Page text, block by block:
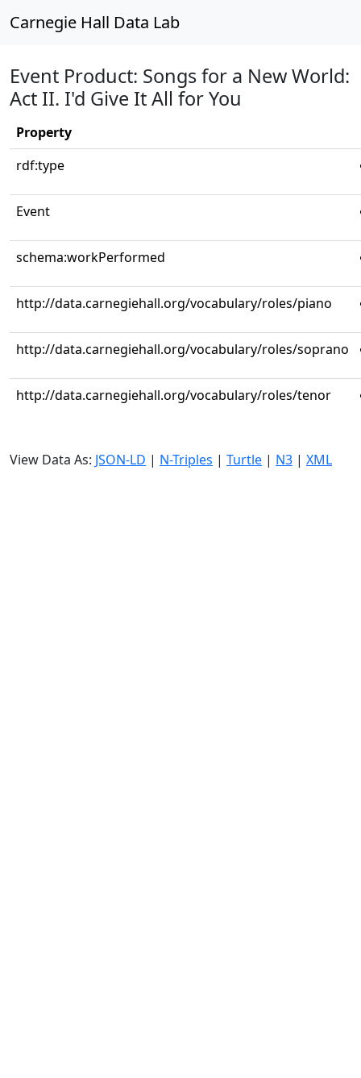
Carnegie Hall Data Lab
Event Product: Songs for a New World:
Act II. I'd Give It All for You
Property
rdf:type
Event
schema:workPerformed
http://data.carnegiehall.org/vocabulary/roles/piano
http://data.carnegiehall.org/vocabulary/roles/soprano
http://data.carnegiehall.org/vocabulary/roles/tenor
View Data As: JSON-LD | N-Triples | Turtle | N3 | XML